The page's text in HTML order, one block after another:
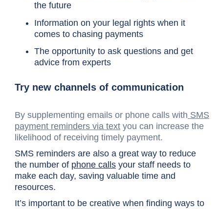
the future
Information on your legal rights when it
comes to chasing payments
The opportunity to ask questions and get
advice from experts
Try new channels of communication
By supplementing emails or phone calls with SMS
payment reminders via text you can increase the
likelihood of receiving timely payment.
SMS reminders are also a great way to reduce
the number of phone calls your staff needs to
make each day, saving valuable time and
resources.
It’s important to be creative when finding ways to